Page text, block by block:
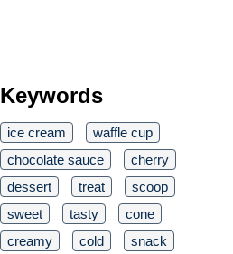
Keywords
ice cream
waffle cup
chocolate sauce
cherry
dessert
treat
scoop
sweet
tasty
cone
creamy
cold
snack